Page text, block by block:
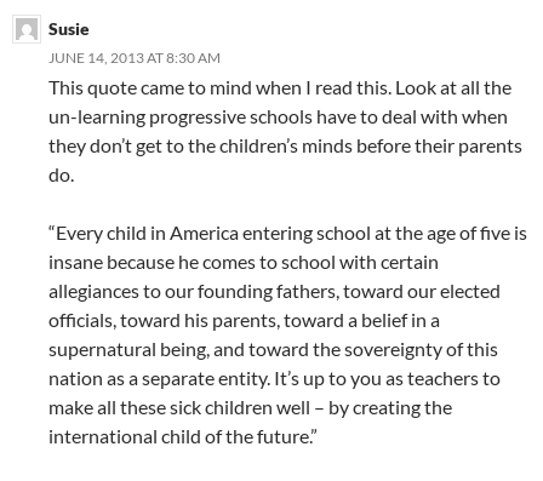
Susie
JUNE 14, 2013 AT 8:30 AM
This quote came to mind when I read this. Look at all the
un-learning progressive schools have to deal with when
they don’t get to the children’s minds before their parents
do.
“Every child in America entering school at the age of five is
insane because he comes to school with certain
allegiances to our founding fathers, toward our elected
officials, toward his parents, toward a belief in a
supernatural being, and toward the sovereignty of this
nation as a separate entity. It’s up to you as teachers to
make all these sick children well – by creating the
international child of the future.”